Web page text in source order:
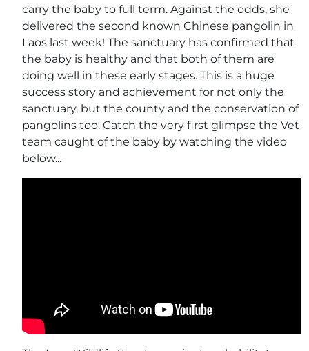
carry the baby to full term. Against the odds, she
delivered the second known Chinese pangolin in
Laos last week! The sanctuary has confirmed that
the baby is healthy and that both of them are
doing well in these early stages. This is a huge
success story and achievement for not only the
sanctuary, but the county and the conservation of
pangolins too. Catch the very first glimpse the Vet
team caught of the baby by watching the video
below...